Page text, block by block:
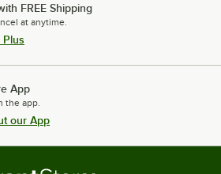
FREE Shipping
at anytime.
App
the app.
our App